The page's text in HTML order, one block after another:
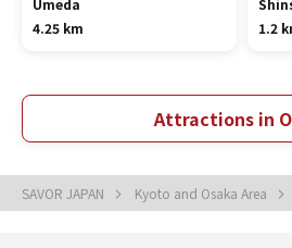
4.25 km
1.2
Attractions in
SAVOR JAPAN Kyoto and Osaka Area